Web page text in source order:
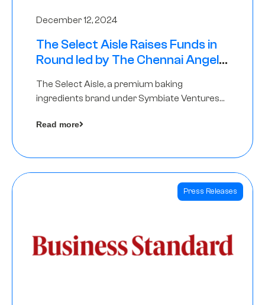
December 12, 2024
The Select Aisle Raises Funds in
Round led by The Chennai Angels
The Select Aisle, a premium baking
ingredients brand under Symbiate Ventures
Angels
Read more
Press Releases